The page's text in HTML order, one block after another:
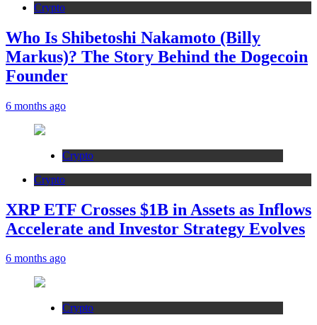
Crypto
Who Is Shibetoshi Nakamoto (Billy
Markus)? The Story Behind the Dogecoin
Founder
6 months ago
Crypto
Crypto
XRP ETF Crosses $1B in Assets as Inflows
Accelerate and Investor Strategy Evolves
6 months ago
Crypto